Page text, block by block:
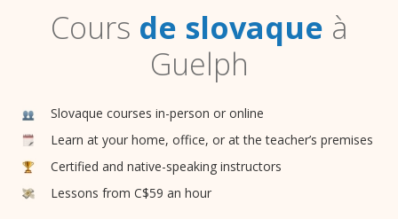
Cours de slovaque à
Guelph
Slovaque courses in-person or online
Learn at your home, office, or at the teacher’s premises
Certified and native-speaking instructors
Lessons from C$59 an hour